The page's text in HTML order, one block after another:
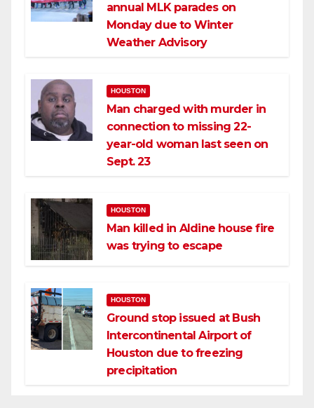
annual MLK parades on
Monday due to Winter
Weather Advisory
HOUSTON
Man charged with murder in
connection to missing 22-
year-old woman last seen on
Sept. 23
HOUSTON
Man killed in Aldine house fire
was trying to escape
HOUSTON
Ground stop issued at Bush
Intercontinental Airport of
Houston due to freezing
precipitation